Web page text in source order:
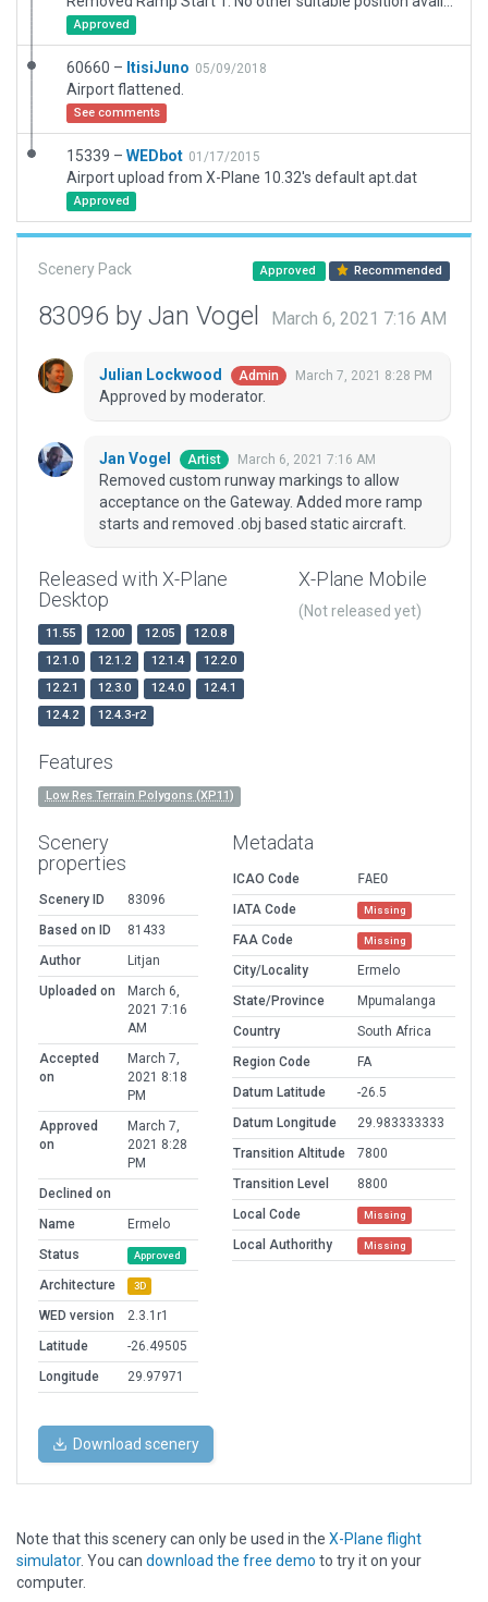
Approved
60660 – ItisiJuno 05/09/2018
Airport flattened.
See comments
15339 – WEDbot 01/17/2015
Airport upload from X-Plane 10.32's default apt.dat
Approved
Scenery Pack Approved Recommended
83096 by Jan Vogel March 6, 2021 7:16 AM
Julian Lockwood Admin March 7, 2021 8:28 PM
Approved by moderator.
Jan Vogel Artist March 6, 2021 7:16 AM
Removed custom runway markings to allow
acceptance on the Gateway. Added more ramp
starts and removed .obj based static aircraft.
Released with X-Plane
Desktop
11.55 12.00 12.05
12.0.8
12.1.0
12.1.2 12.1.4
12.2.0
12.2.1
12.3.0 12.4.0
12.4.1
12.4.2
12.4.3-r2
X-Plane Mobile
(Not released yet)
Features
Low Res Terrain Polygons (XP11)
Scenery
properties
Scenery ID
83096
Based on ID
81433
Author
Litjan
Uploaded on
March 6,
2021 7:16
AM
Accepted
on
March 7,
2021 8:18
PM
Approved
on
March 7,
2021 8:28
PM
Declined on
Name
Ermelo
Status
Approved
Architecture 3D
WED version
2.3.1r1
Latitude
-26.49505
Longitude
29.97971
Metadata
ICAO Code
FAEO
IATA Code
Missing
FAA Code Missing
City/Locality
Ermelo
State/Province
Mpumalanga
Country
South Africa
Region Code
FA
Datum Latitude
-26.5
Datum Longitude
29.983333333
Transition Altitude
7800
Transition Level
8800
Local Code
Missing
Local Authorithy Missing
Download scenery
Note that this scenery can only be used in the X-Plane flight
simulator. You can download the free demo to try it on your
computer.